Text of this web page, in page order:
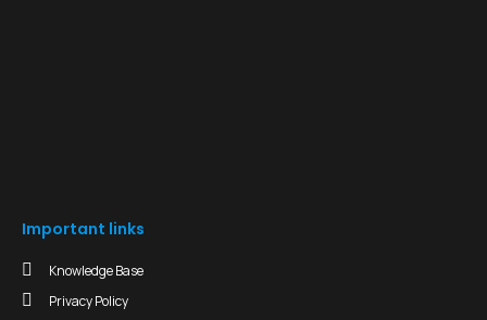
Important links
Knowledge Base
Privacy Policy